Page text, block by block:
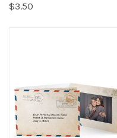
$3.50